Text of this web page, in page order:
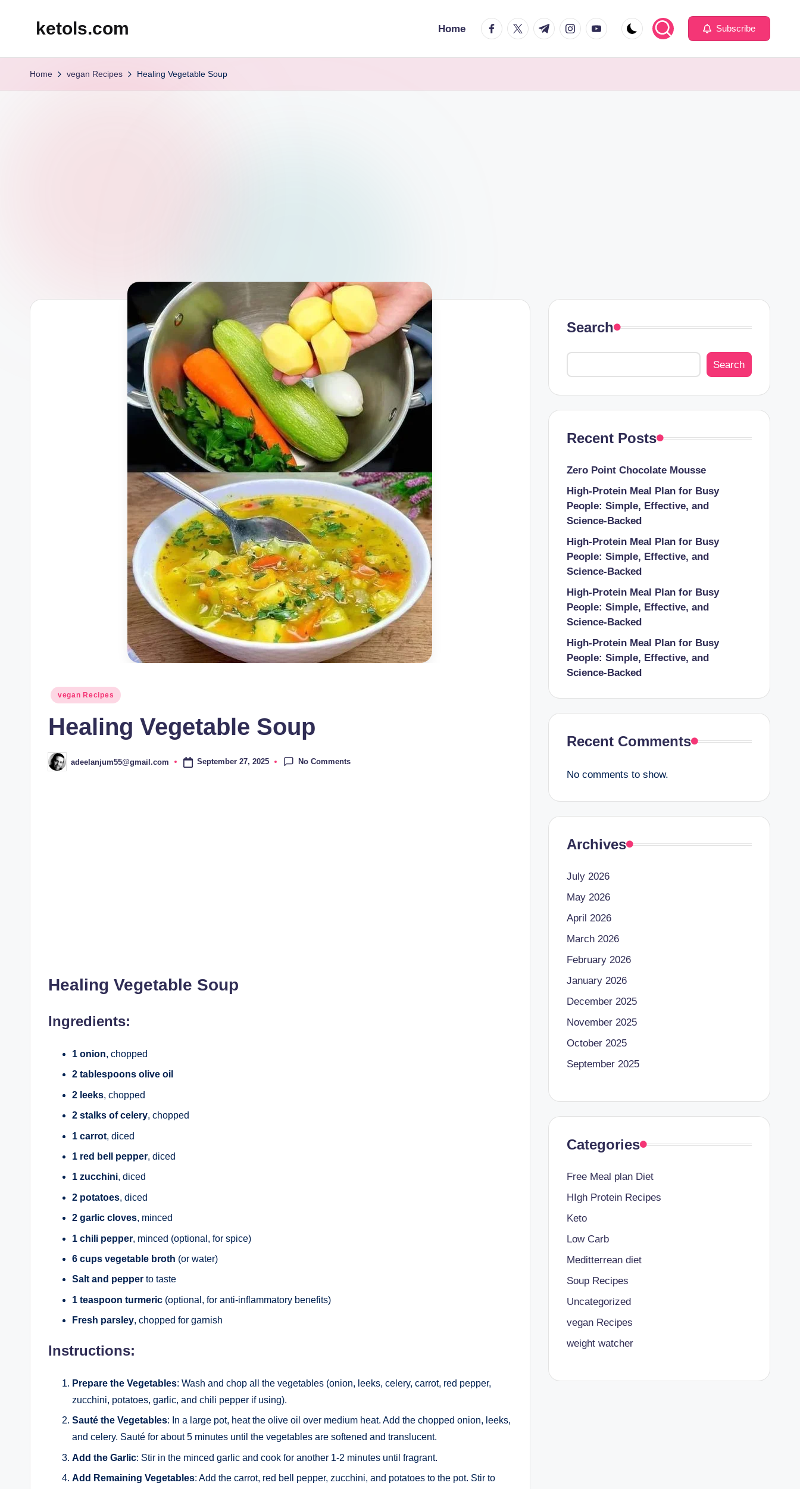
ketols.com Home facebook.com
twitter.com
t.me instagram.com
youtube.com Subscribe
Home vegan Recipes Healing Vegetable Soup
Posted
vegan Recipes
Healing Vegetable Soup
Posted
by
adeelanjum55@gmail.com September 27, 2025 No Comments
Healing Vegetable Soup
Ingredients:
1 onion, chopped
2 tablespoons olive oil
2 leeks, chopped
2 stalks of celery, chopped
1 carrot, diced
1 red bell pepper, diced
1 zucchini, diced
2 potatoes, diced
2 garlic cloves, minced
1 chili pepper, minced (optional, for spice)
6 cups vegetable broth (or water)
Salt and pepper to taste
1 teaspoon turmeric (optional, for anti-inflammatory benefits)
Fresh parsley, chopped for garnish
Instructions:
Prepare the Vegetables: Wash and chop all the vegetables (onion, leeks, celery, carrot, red pepper,
zucchini, potatoes, garlic, and chili pepper if using).
Sauté the Vegetables: In a large pot, heat the olive oil over medium heat. Add the chopped onion, leeks,
and celery. Sauté for about 5 minutes until the vegetables are softened and translucent.
Add the Garlic: Stir in the minced garlic and cook for another 1-2 minutes until fragrant.
Add Remaining Vegetables: Add the carrot, red bell pepper, zucchini, and potatoes to the pot. Stir to
Search
Search
Recent Posts
Zero Point Chocolate Mousse
High-Protein Meal Plan for Busy
People: Simple, Effective, and
Science-Backed
High-Protein Meal Plan for Busy
People: Simple, Effective, and
Science-Backed
High-Protein Meal Plan for Busy
People: Simple, Effective, and
Science-Backed
High-Protein Meal Plan for Busy
People: Simple, Effective, and
Science-Backed
Recent Comments
No comments to show.
Archives
July 2026
May 2026
April 2026
March 2026
February 2026
January 2026
December 2025
November 2025
October 2025
September 2025
Categories
Free Meal plan Diet
HIgh Protein Recipes
Keto
Low Carb
Meditterrean diet
Soup Recipes
Uncategorized
vegan Recipes
weight watcher